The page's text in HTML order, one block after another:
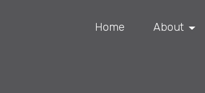
Home About